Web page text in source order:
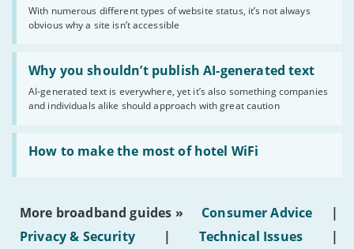
With numerous different types of website status, it’s not always
obvious why a site isn’t accessible
website
statuses'
Why you shouldn’t publish AI-generated text
AI-generated text is everywhere, yet it’s also something companies
and individuals alike should approach with great caution
Read:
'Why
shouldn’t
publish
AI-
generated
text'
How to make the most of hotel WiFi
Read:
'How
make
of
hotel
WiFi'
More broadband guides » Consumer Advice
|
Privacy & Security
| Technical Issues
|